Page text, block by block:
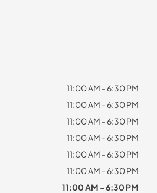
11:00 AM - 6:30 PM
11:00 AM - 6:30 PM
11:00 AM - 6:30 PM
11:00 AM - 6:30 PM
11:00 AM - 6:30 PM
11:00 AM - 6:30 PM
11:00 AM - 6:30 PM